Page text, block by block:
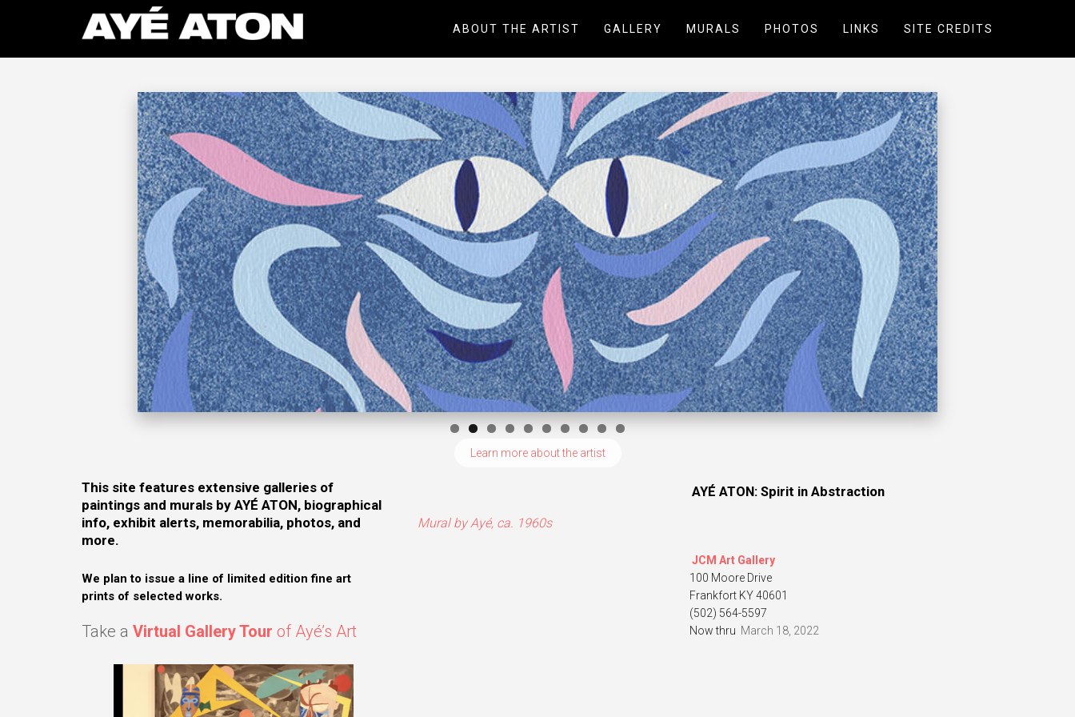
ABOUT THE ARTIST GALLERY MURALS PHOTOS LINKS SITE CREDITS
Learn more about the artist
This site features extensive galleries of
paintings and murals by AYÉ ATON, biographical
info, exhibit alerts, memorabilia, photos, and
more.
We plan to issue a line of limited edition fine art
prints of selected works.
Take a Virtual Gallery Tour of Ayé’s Art
Mural by Ayé, ca. 1960s
AYÉ ATON: Spirit in Abstraction
JCM Art Gallery
100 Moore Drive
Frankfort KY 40601
(502) 564-5597
Now thru March 18, 2022